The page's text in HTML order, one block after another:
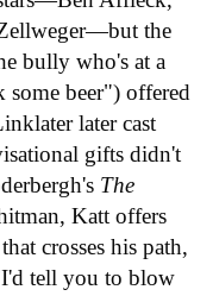
the
bully who's at a
beer") offered
later cast
gifts didn't
The
Katt offers
crosses his path,
tell you to blow